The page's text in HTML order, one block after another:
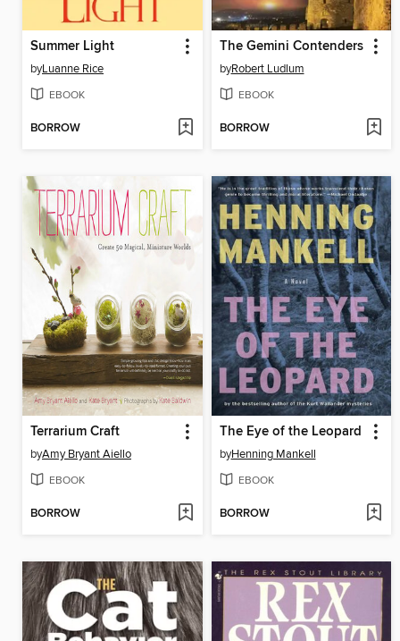
Summer Light
byLuanne Rice
EBOOK
BORROW
The Gemini Contenders
byRobert Ludlum
EBOOK
BORROW
Terrarium Craft
byAmy Bryant Aiello
EBOOK
BORROW
The Eye of the Leopard
byHenning Mankell
EBOOK
BORROW